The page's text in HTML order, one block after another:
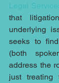
Legal
that
underlying
seeks to
(both
address the
just treating